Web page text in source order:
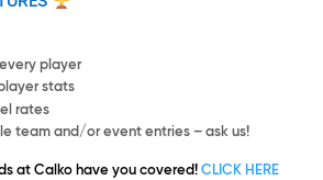
player
stats
rates
team and/or event entries – ask us!
at Calko have you covered! CLICK HERE